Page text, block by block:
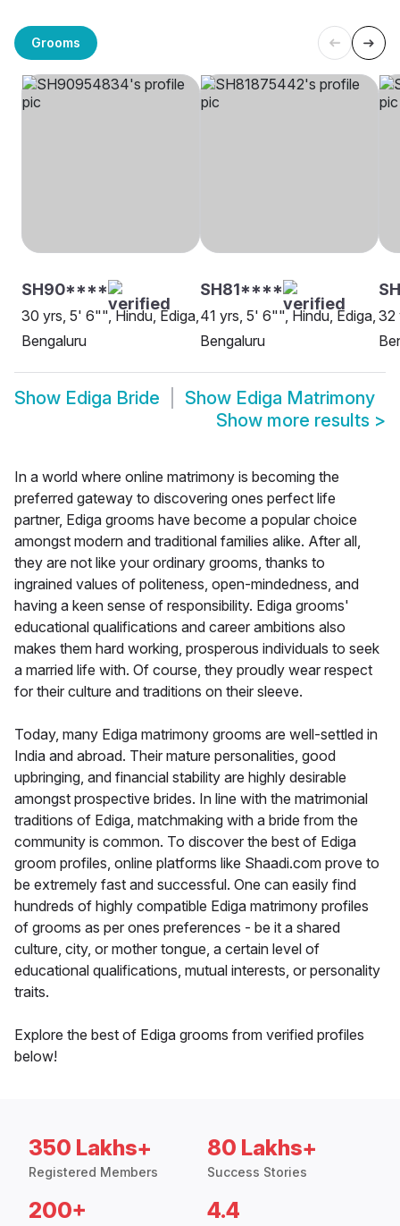
Grooms
SH90****
30 yrs, 5' 6"", Hindu, Ediga,
Bengaluru
SH81****
41 yrs, 5' 6"", Hindu, Ediga,
Bengaluru
32
Show Ediga Bride Show Ediga Matrimony
Show more results >
In a world where online matrimony is becoming the
preferred gateway to discovering ones perfect life
partner, Ediga grooms have become a popular choice
amongst modern and traditional families alike. After all,
they are not like your ordinary grooms, thanks to
ingrained values of politeness, open-mindedness, and
having a keen sense of responsibility. Ediga grooms'
educational qualifications and career ambitions also
makes them hard working, prosperous individuals to seek
a married life with. Of course, they proudly wear respect
for their culture and traditions on their sleeve.
Today, many Ediga matrimony grooms are well-settled in
India and abroad. Their mature personalities, good
upbringing, and financial stability are highly desirable
amongst prospective brides. In line with the matrimonial
traditions of Ediga, matchmaking with a bride from the
community is common. To discover the best of Ediga
groom profiles, online platforms like Shaadi.com prove to
be extremely fast and successful. One can easily find
hundreds of highly compatible Ediga matrimony profiles
of grooms as per ones preferences - be it a shared
culture, city, or mother tongue, a certain level of
educational qualifications, mutual interests, or personality
traits.
Explore the best of Ediga grooms from verified profiles
below!
350 Lakhs+
Registered Members
80 Lakhs+
Success Stories
200+ 4.4